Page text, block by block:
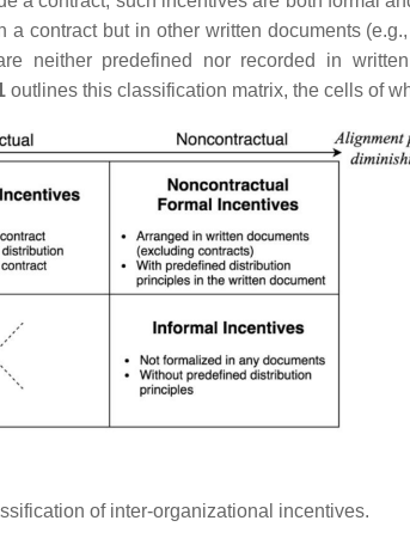
contract but in other written documents
neither predefined nor recorded in
outlines this classification matrix, the cells of
of inter-organizational incentives.